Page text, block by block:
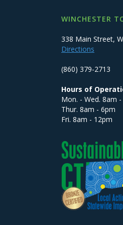
WINCHESTER
338 Main Street,
Directions
(860) 379-2713
Hours of
Mon. - Wed. 8am
Thur. 8am - 6pm
Fri. 8am - 12pm